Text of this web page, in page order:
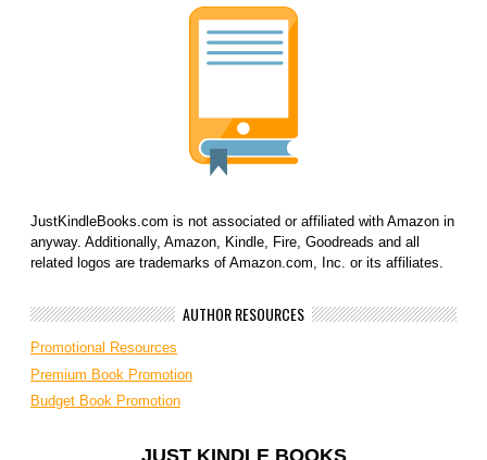
JustKindleBooks.com is not associated or affiliated with Amazon in
anyway. Additionally, Amazon, Kindle, Fire, Goodreads and all
related logos are trademarks of Amazon.com, Inc. or its affiliates.
AUTHOR RESOURCES
Promotional Resources
Premium Book Promotion
Budget Book Promotion